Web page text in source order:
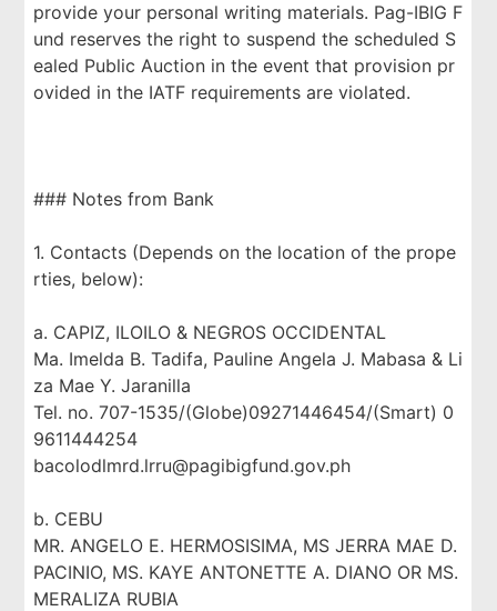
provide your personal writing materials. Pag-IBIG F
und reserves the right to suspend the scheduled S
ealed Public Auction in the event that provision pr
ovided in the IATF requirements are violated.
### Notes from Bank
1. Contacts (Depends on the location of the prope
rties, below):
a. CAPIZ, ILOILO & NEGROS OCCIDENTAL
Ma. Imelda B. Tadifa, Pauline Angela J. Mabasa & Li
za Mae Y. Jaranilla
Tel. no. 707-1535/(Globe)09271446454/(Smart) 0
9611444254
bacolodlmrd.lrru@pagibigfund.gov.ph
b. CEBU
MR. ANGELO E. HERMOSISIMA, MS JERRA MAE D.
PACINIO, MS. KAYE ANTONETTE A. DIANO OR MS.
MERALIZA RUBIA